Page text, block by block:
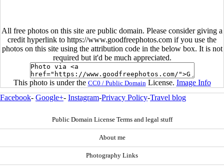
All free photos on this site are public domain. Please consider giving a
credit hyperlink to https://www.goodfreephotos.com if you use the
photos on this site using the attribution code in the below box. It is not
required but it'd be much appreciated.
This photo is under the CC0 / Public Domain License. Image Info
Facebook- Google+- Instagram-Privacy Policy-Travel blog
Public Domain License Terms and legal stuff
About me
Photography Links